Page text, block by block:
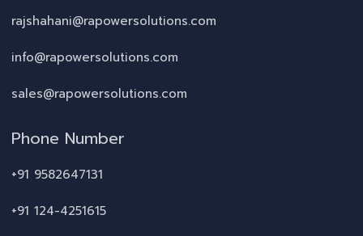
rajshahani@rapowersolutions.com
info@rapowersolutions.com
sales@rapowersolutions.com
Phone Number
+91 9582647131
+91 124-4251615